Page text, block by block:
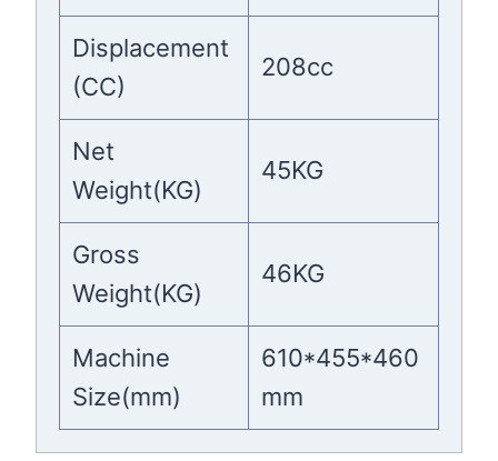
Displacement
(CC)
208cc
Net
Weight(KG)
45KG
Gross
Weight(KG)
46KG
Machine
Size(mm)
610*455*460
mm